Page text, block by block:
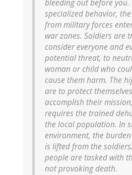
bleeding out before you.
specialized behavior,
from military forces
war zones. Soldiers are
consider everyone and
potential threat, to
woman or child who
cause them harm. The
are to protect
accomplish their
requires the trained
the local population. In
environment, the
is lifted from the
people are tasked with
not provoking death.